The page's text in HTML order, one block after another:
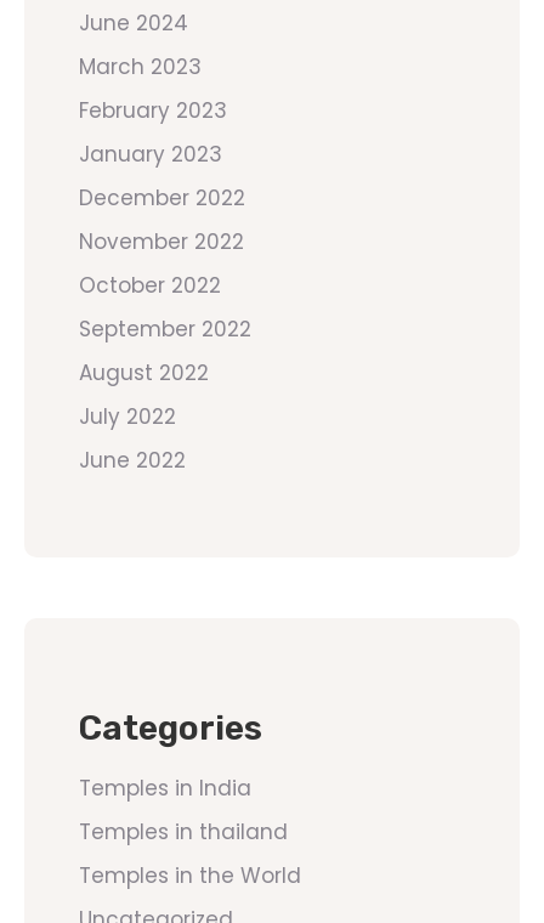
June 2024
March 2023
February 2023
January 2023
December 2022
November 2022
October 2022
September 2022
August 2022
July 2022
June 2022
Categories
Temples in India
Temples in thailand
Temples in the World